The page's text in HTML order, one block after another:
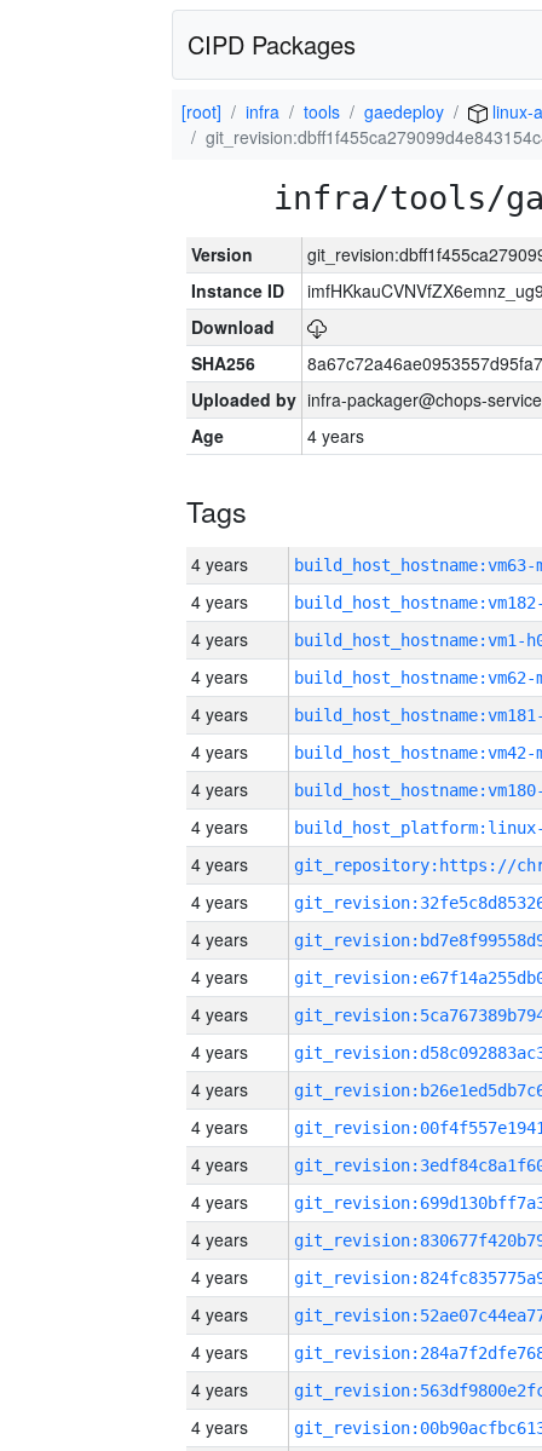
CIPD Packages
[root] infra tools gaedeploy
linux-
infra/tools/
Version
Instance ID
Download
SHA256
Uploaded by infra-packager@chops-
Age
4 years
Tags
4 years build_host_hostname:vm63-
4 years
4 years build_host_hostname:vm1-
4 years build_host_hostname:vm62-
4 years
4 years build_host_hostname:vm42-
4 years
4 years
4 years
4 years
4 years
4 years
4 years
4 years
4 years
4 years
4 years
4 years
4 years
4 years
4 years
4 years
4 years
4 years